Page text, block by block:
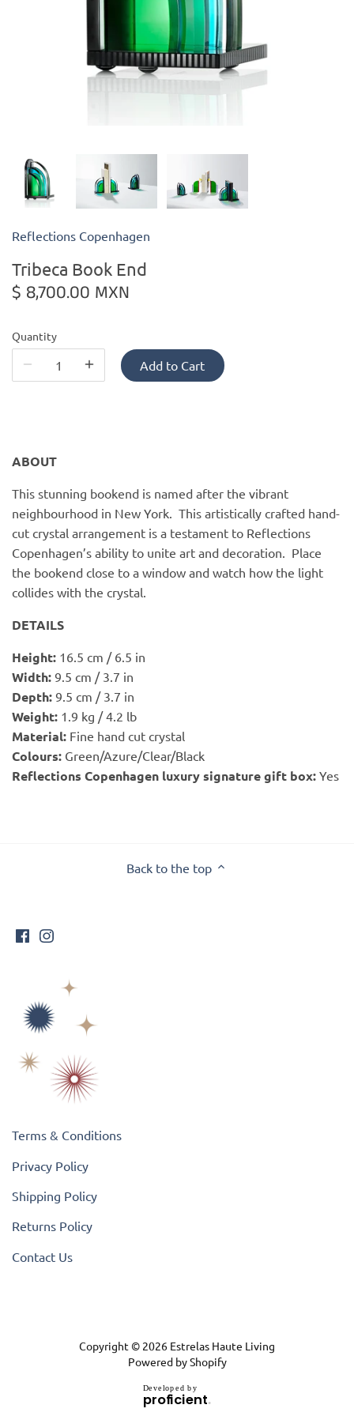
Reflections Copenhagen
Tribeca Book End
$ 8,700.00 MXN
Quantity
Add to Cart
ABOUT
This stunning bookend is named after the vibrant
neighbourhood in New York. This artistically crafted hand-
cut crystal arrangement is a testament to Reflections
Copenhagen’s ability to unite art and decoration. Place
the bookend close to a window and watch how the light
collides with the crystal.
DETAILS
Height: 16.5 cm / 6.5 in
Width: 9.5 cm / 3.7 in
Depth: 9.5 cm / 3.7 in
Weight: 1.9 kg / 4.2 lb
Material: Fine hand cut crystal
Colours: Green/Azure/Clear/Black
Reflections Copenhagen luxury signature gift box: Yes
Back to the top
Terms & Conditions
Privacy Policy
Shipping Policy
Returns Policy
Contact Us
Copyright © 2026 Estrelas Haute Living
Powered by Shopify
Developed by
proficient.
Kiade Maquettes
Kosta Boda
Lalique
Lafco
Lladro
Numa Jewelry
PofM Jewelry
SQ Diamonds